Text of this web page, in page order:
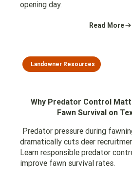
opening day.
Read More
Landowner Resources
Why Predator Control
Fawn Survival on
Predator pressure during
dramatically cuts deer
Learn responsible predator
improve fawn survival rates.